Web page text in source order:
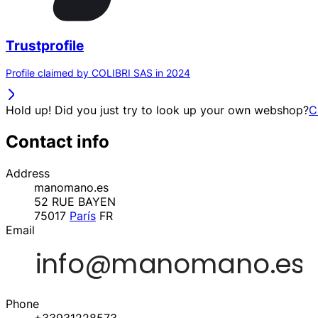
Trustprofile
Profile claimed by COLIBRI SAS in 2024
Hold up! Did you just try to look up your own webshop?
Contact info
Address
manomano.es
52 RUE BAYEN
75017 París FR
Email
Phone